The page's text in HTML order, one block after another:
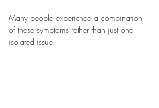
Many people experience a combination
of these symptoms rather than just one
isolated issue.